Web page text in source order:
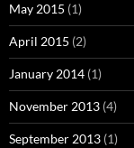
May 2015 (1)
April 2015 (2)
January 2014 (1)
November 2013 (4)
September 2013 (1)